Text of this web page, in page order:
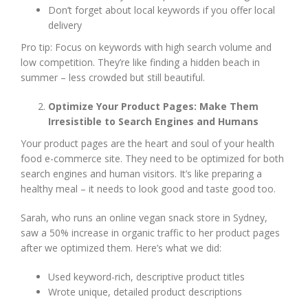
Don’t forget about local keywords if you offer local
delivery
Pro tip: Focus on keywords with high search volume and
low competition. They’re like finding a hidden beach in
summer – less crowded but still beautiful.
Optimize Your Product Pages: Make Them
Irresistible to Search Engines and Humans
Your product pages are the heart and soul of your health
food e-commerce site. They need to be optimized for both
search engines and human visitors. It’s like preparing a
healthy meal – it needs to look good and taste good too.
Sarah, who runs an online vegan snack store in Sydney,
saw a 50% increase in organic traffic to her product pages
after we optimized them. Here’s what we did:
Used keyword-rich, descriptive product titles
Wrote unique, detailed product descriptions